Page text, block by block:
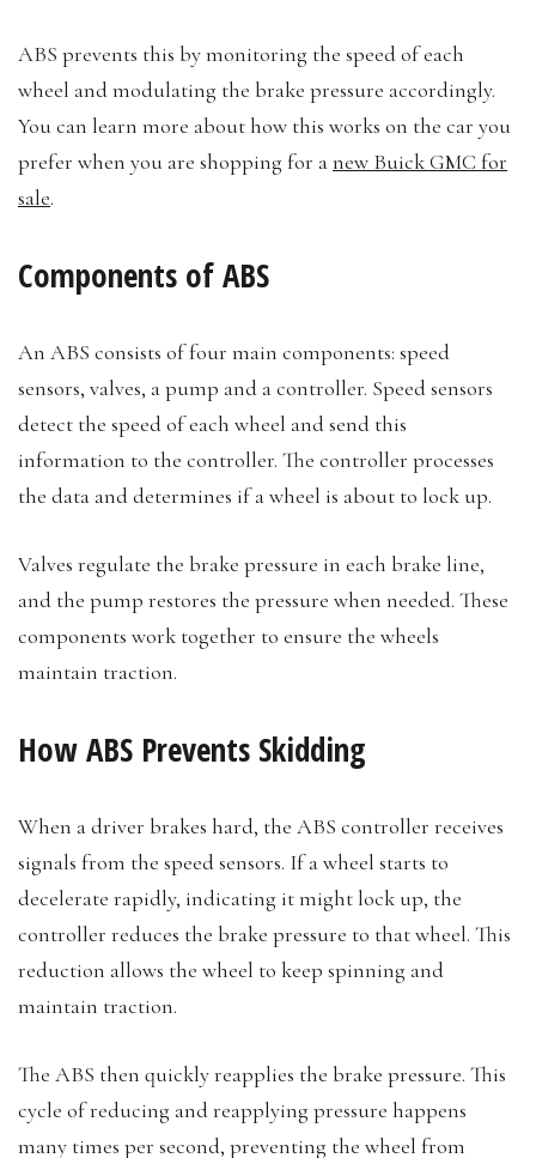
ABS prevents this by monitoring the speed of each
wheel and modulating the brake pressure accordingly.
You can learn more about how this works on the car you
prefer when you are shopping for anew Buick GMC for
sale.
Components of ABS
An ABS consists of four main components: speed
sensors, valves, a pump and a controller. Speed sensors
detect the speed of each wheel and send this
information to the controller. The controller processes
the data and determines if a wheel is about to lock up.
Valves regulate the brake pressure in each brake line,
and the pump restores the pressure when needed. These
components work together to ensure the wheels
maintain traction.
How ABS Prevents Skidding
When a driver brakes hard, the ABS controller receives
signals from the speed sensors. If a wheel starts to
decelerate rapidly, indicating it might lock up, the
controller reduces the brake pressure to that wheel. This
reduction allows the wheel to keep spinning and
maintain traction.
The ABS then quickly reapplies the brake pressure. This
cycle of reducing and reapplying pressure happens
many times per second, preventing the wheel from